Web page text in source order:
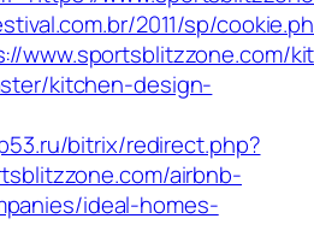
2011/sp/
www.sportsblitzzone.com/
kitchen-design-
bitrix/redirect.php?
airbnb-
ideal-homes-